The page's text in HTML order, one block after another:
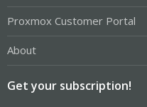
Proxmox Customer Portal
About
Get your subscription!